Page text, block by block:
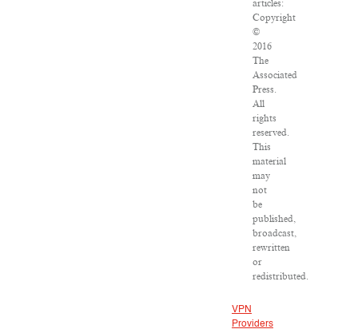
articles:
Copyright
©
2016
The
Associated
Press.
All
rights
reserved.
This
material
may
not
be
published,
broadcast,
rewritten
or
redistributed.
VPN
Providers